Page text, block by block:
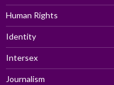
Human Rights
Identity
Intersex
Journalism